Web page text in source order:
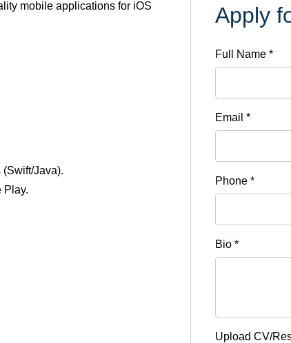
mobile applications for iOS
Java).
Play.
Apply
Full Name *
Email *
Phone *
Bio *
Upload CV/